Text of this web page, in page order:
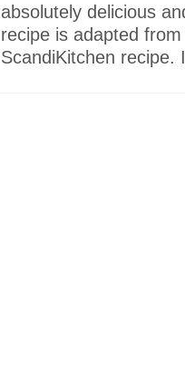
absolutely delicious
recipe is adapted
ScandiKitchen recipe.